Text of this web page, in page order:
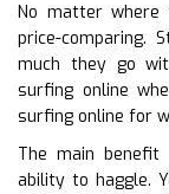
No matter where
price-comparing.
much they go
surfing online
surfing online for
The main
ability to haggle.